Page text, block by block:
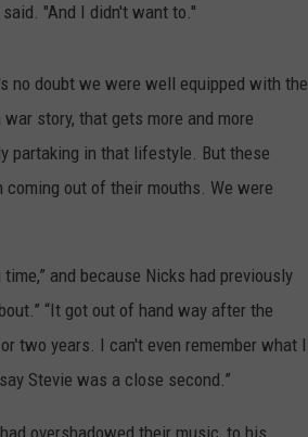
"And I didn't want to.''
no doubt we were well equipped with the
story, that gets more and more
partaking in that lifestyle. But these
out of their mouths. We were
and because Nicks had previously
“It got out of hand way after the
two years. I can't even remember what I
Stevie was a close second.”